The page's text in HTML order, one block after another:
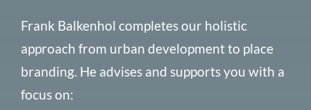
Frank Balkenhol completes our holistic
approach from urban developmentto place
branding. He advises and supports you with a
focus on: